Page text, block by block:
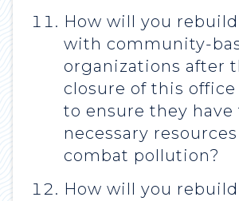
How will you
with community-
organizations after
closure of this
to ensure they have
necessary
combat pollution?
How will you